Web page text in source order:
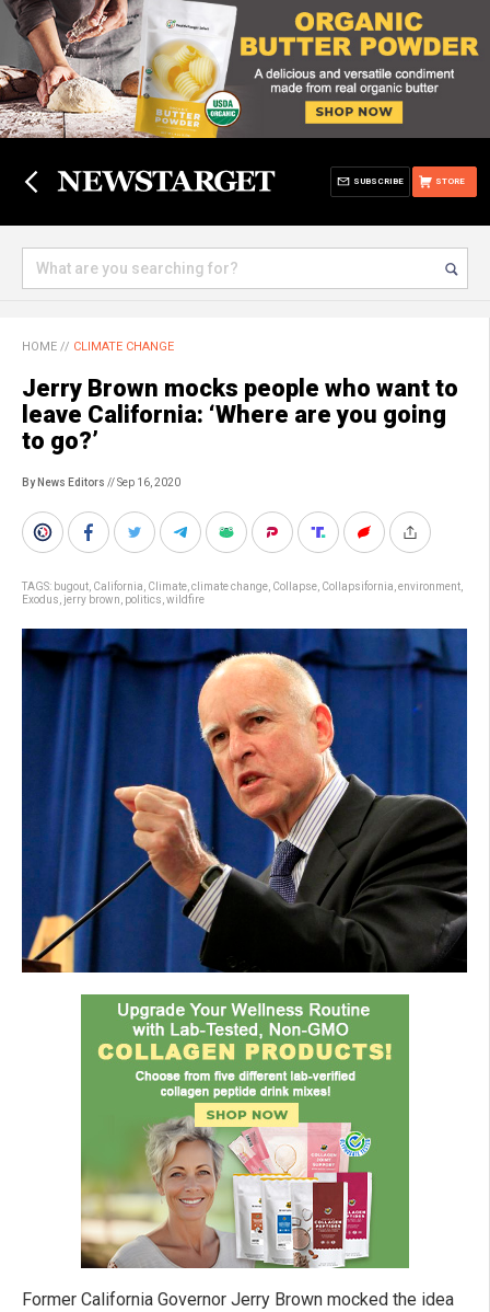
STORE
SUBSCRIBE
HOME // CLIMATE CHANGE
Jerry Brown mocks people who want to
leave California: ‘Where are you going
to go?’
By News Editors // Sep 16, 2020
TAGS: bugout California Climate climate change Collapse Collapsifornia environment
Exodus jerry brown politics wildfire
Former California Governor Jerry Brown mocked the idea